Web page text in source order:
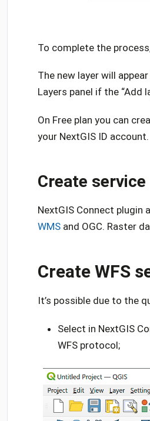
To complete the
The new layer will
Layers panel if the “Add
On Free plan you can
your NextGIS ID account.
Create service
NextGIS Connect
WMS and OGC. Raster
Create WFS
It’s possible due to the
Select in NextGIS
WFS protocol;